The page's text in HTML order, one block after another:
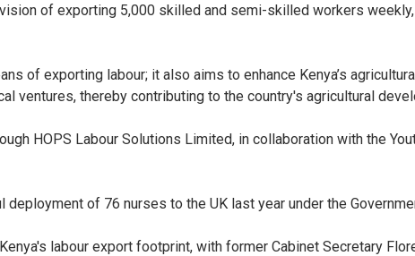
of exporting 5,000 skilled and semi-skilled workers
of exporting labour; it also aims to enhance Kenya’s
ventures, thereby contributing to the country's agricultural
HOPS Labour Solutions Limited, in collaboration with the
of 76 nurses to the UK last year under the
labour export footprint, with former Cabinet Secretary